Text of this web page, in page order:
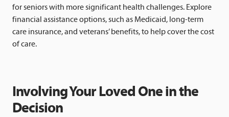
for seniors with more significant health challenges. Explore
financial assistance options, such as Medicaid, long-term
care insurance, and veterans’ benefits, to help cover the cost
of care.
Involving Your Loved One in the
Decision